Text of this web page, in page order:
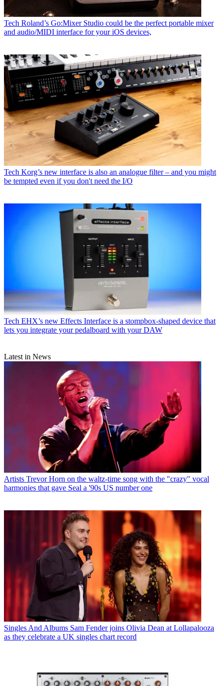
Tech Roland’s Go:Mixer Studio could be the perfect portable mixer
and audio/MIDI interface for your iOS devices,
Tech Korg’s new interface is also an analogue filter – and you might
be tempted even if you don't need the I/O
Tech EHX’s new Effects Interface is a stompbox-shaped device that
lets you integrate your pedalboard with your DAW
Latest in News
Artists Trevor Horn on the waltz-time song with the "crazy" vocal
harmonies that gave Seal a '90s US number one
Singles And Albums Sam Fender joins Olivia Dean at Lollapalooza
as they celebrate a UK singles chart record